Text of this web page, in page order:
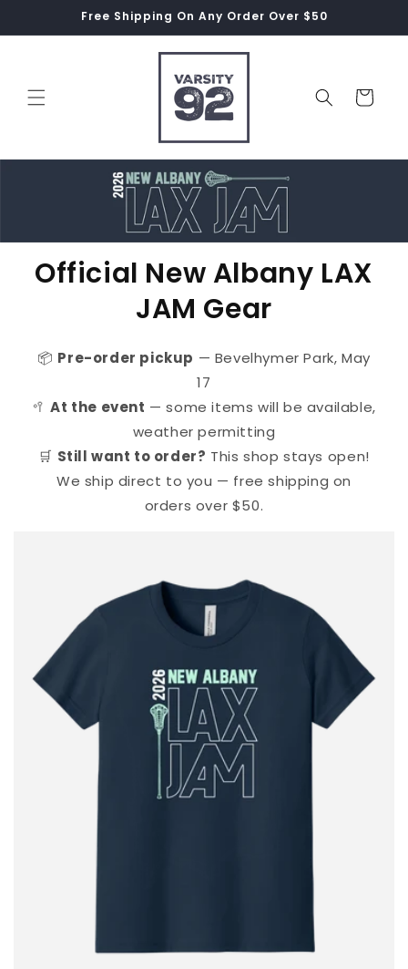
Free Shipping On Any Order Over $50
Cart
Official New Albany LAX
JAM Gear
📦 Pre-order pickup — Bevelhymer Park, May
17
🥍At the event — some items will be available,
weather permitting
🛒 Still want to order? This shop stays open!
We ship direct to you — free shipping on
orders over $50.